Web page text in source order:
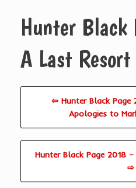
Hunter
A Last
⇦ Hunter Black Page
Apologies to
Hunter Black Page 2018
⇨